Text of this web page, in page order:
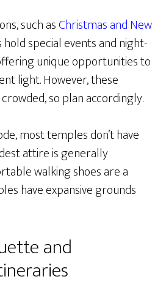
such asChristmas and New
special events and night-
unique opportunities to
light. However, these
so plan accordingly.
most temples don’t have
attire is generally
walking shoes are a
have expansive grounds
and